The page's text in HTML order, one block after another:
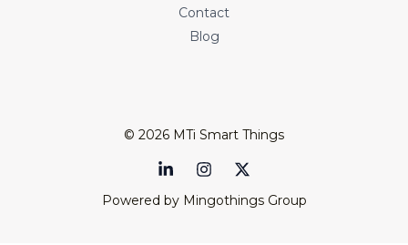
Contact
Blog
© 2026 MTi Smart Things
Powered by Mingothings Group